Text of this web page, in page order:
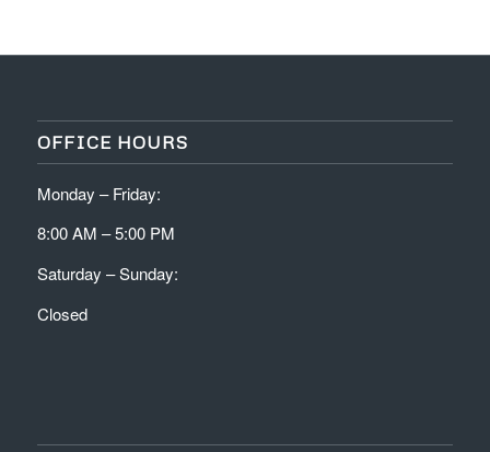
OFFICE HOURS
Monday – Friday:
8:00 AM – 5:00 PM
Saturday – Sunday:
Closed